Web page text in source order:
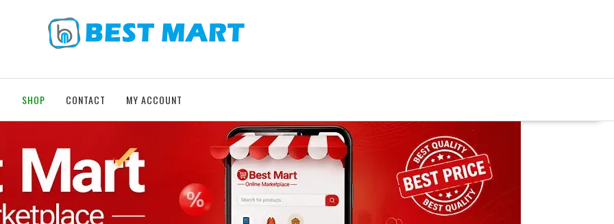
SHOP CONTACT MY ACCOUNT